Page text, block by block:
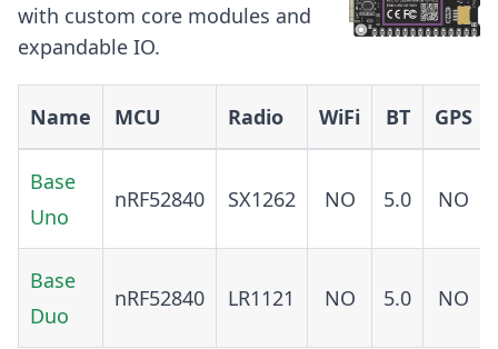
with custom core modules and
expandable IO.
Name MCU Radio WiFi BT GPS
Base
Uno
nRF52840 SX1262 NO 5.0 NO
Base
Duo
nRF52840 LR1121 NO 5.0 NO